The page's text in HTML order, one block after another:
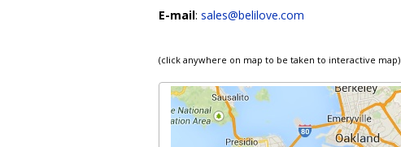
E-mail: sales@belilove.com
(click anywhere on map to be taken to interactive map)